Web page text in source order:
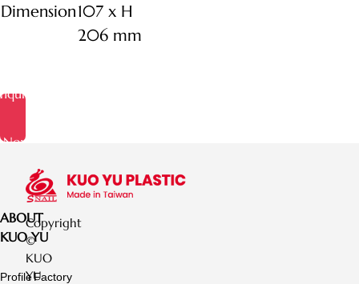
Dimension107 x H
206 mm
Now
ABOUT
KUO YU
ProfileFactory
Copyright
©
KUO
YU